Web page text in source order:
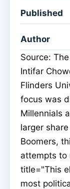
Published
Author
Source:
Intifar
Flinders
focus was
Millennials
larger
Boomers,
attempts to
title="This
most